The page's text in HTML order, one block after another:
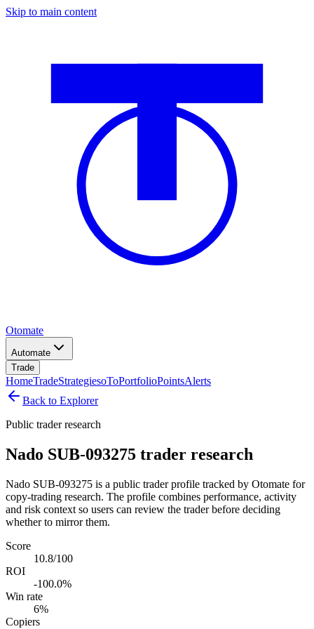
Skip to main content
Otomate
Automate
Trade
HomeTradeStrategiesoToPortfolioPointsAlerts
Back to Explorer
Public trader research
Nado SUB-093275 trader research
Nado SUB-093275 is a public trader profile tracked by Otomate for
copy-trading research. The profile combines performance, activity
and risk context so users can review the trader before deciding
whether to mirror them.
Score
10.8/100
ROI
-100.0%
Win rate
6%
Copiers